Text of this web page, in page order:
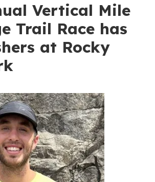
Vertical Mile
Trail Race has
at Rocky